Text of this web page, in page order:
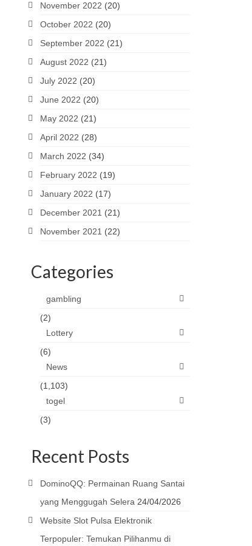
November 2022 (20)
October 2022 (20)
September 2022 (21)
August 2022 (21)
July 2022 (20)
June 2022 (20)
May 2022 (21)
April 2022 (28)
March 2022 (34)
February 2022 (19)
January 2022 (17)
December 2021 (21)
November 2021 (22)
Categories
gambling
(2)
Lottery
(6)
News
(1,103)
togel
(3)
Recent Posts
DominoQQ: Permainan Ruang Santai
yang Menggugah Selera 24/04/2026
Website Slot Pulsa Elektronik
Terpopuler: Temukan Pilihanmu di